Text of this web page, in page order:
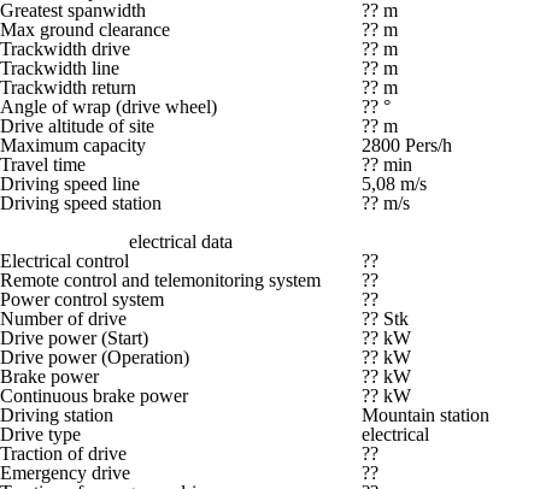
Greatest spanwidth
?? m
Max ground clearance
?? m
Trackwidth drive
?? m
Trackwidth line
?? m
Trackwidth return
?? m
Angle of wrap (drive wheel)
?? °
Drive altitude of site
?? m
Maximum capacity
2800 Pers/h
Travel time
?? min
Driving speed line
5,08 m/s
Driving speed station
?? m/s
electrical data
Electrical control
??
Remote control and telemonitoring system
??
Power control system
??
Number of drive
?? Stk
Drive power (Start)
?? kW
Drive power (Operation)
?? kW
Brake power
?? kW
Continuous brake power
?? kW
Driving station
Mountain station
Drive type
electrical
Traction of drive
??
Emergency drive
??